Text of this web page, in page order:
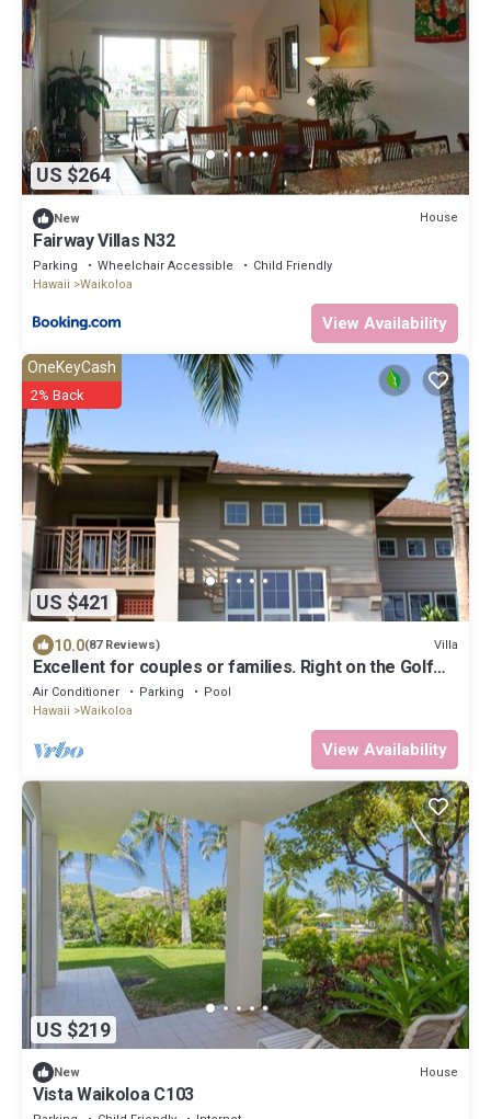
US $264
New House
Fairway Villas N32
Parking Wheelchair Accessible
Child Friendly
Hawaii
Waikoloa
View Availability
US $421
OneKeyCash
2% Back
10.0(87 Reviews) Villa
Excellent for couples or families. Right on the Golf
Course.
Air Conditioner Parking
Pool
Hawaii
Waikoloa
View Availability
US $219
New House
Vista Waikoloa C103